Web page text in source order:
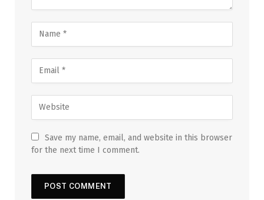
Save my name, email, and website in this browser
for the next time I comment.